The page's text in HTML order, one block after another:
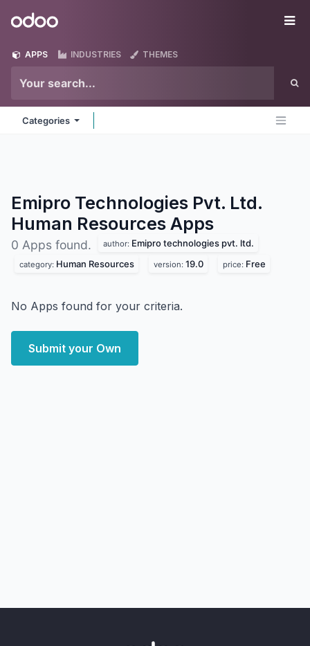
Odoo
APPS INDUSTRIES THEMES
Categories
Emipro Technologies Pvt. Ltd.
Human Resources Apps
0 Apps found. author: Emipro technologies pvt. ltd.
category: Human Resources version: 19.0 price: Free
No Apps found for your criteria.
Submit your Own